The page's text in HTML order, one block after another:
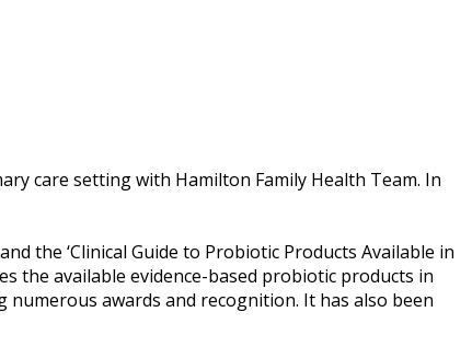
care setting with Hamilton Family Health Team. In
the ‘Clinical Guide to Probiotic Products Available in
the available evidence-based probiotic products in
numerous awards and recognition. It has also been